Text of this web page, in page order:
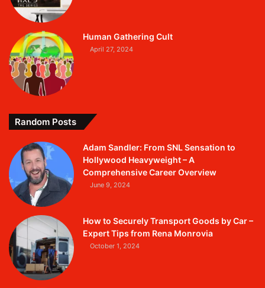
Human Gathering Cult
April 27, 2024
Random Posts
Adam Sandler: From SNL Sensation to
Hollywood Heavyweight – A
Comprehensive Career Overview
June 9, 2024
How to Securely Transport Goods by Car –
Expert Tips from Rena Monrovia
October 1, 2024